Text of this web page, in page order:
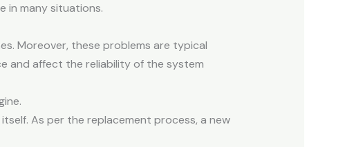
in many situations.
Moreover, these problems are typical
and affect the reliability of the system
As per the replacement process, a new